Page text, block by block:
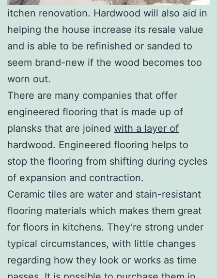
itchen renovation. Hardwood will also aid in
helping the house increase its resale value
and is able to be refinished or sanded to
seem brand-new if the wood becomes too
worn out.
There are many companies that offer
engineered flooring that is made up of
plansks that are joined with a layer of
hardwood. Engineered flooring helps to
stop the flooring from shifting during cycles
of expansion and contraction.
Ceramic tiles are water and stain-resistant
flooring materials which makes them great
for floors in kitchens. They’re strong under
typical circumstances, with little changes
regarding how they look or works as time